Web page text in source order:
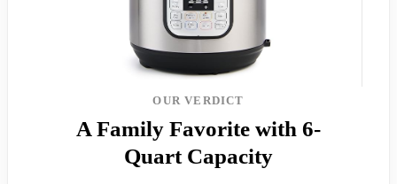
OUR VERDICT
A Family Favorite with 6-
Quart Capacity